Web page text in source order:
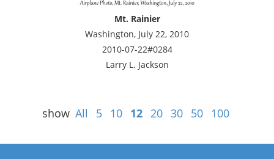
Mt. Rainier
Washington, July 22, 2010
2010-07-22#0284
Larry L. Jackson
show All 5 10 12 20 30 50 100